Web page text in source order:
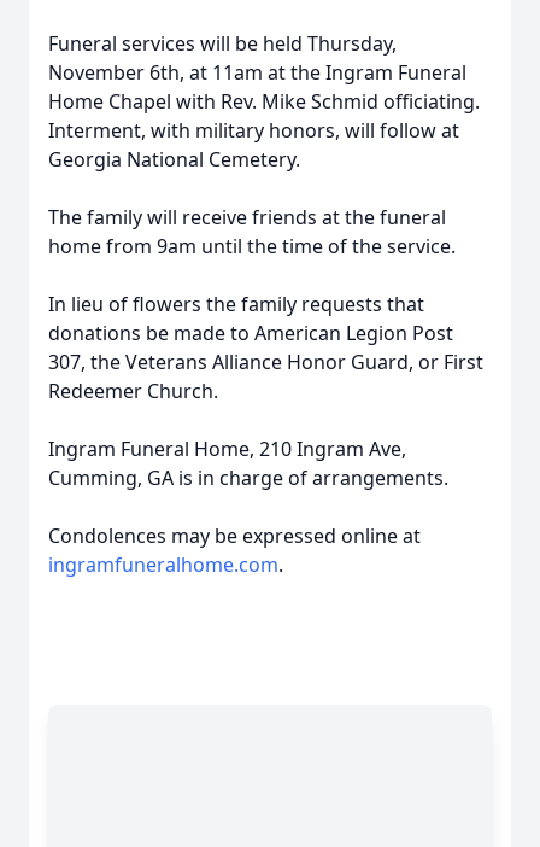
Funeral services will be held Thursday,
November 6th, at 11am at the Ingram Funeral
Home Chapel with Rev. Mike Schmid officiating.
Interment, with military honors, will follow at
Georgia National Cemetery.
The family will receive friends at the funeral
home from 9am until the time of the service.
In lieu of flowers the family requests that
donations be made to American Legion Post
307, the Veterans Alliance Honor Guard, or First
Redeemer Church.
Ingram Funeral Home, 210 Ingram Ave,
Cumming, GA is in charge of arrangements.
Condolences may be expressed online at
ingramfuneralhome.com.